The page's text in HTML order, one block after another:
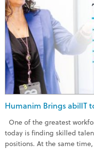
Humanim Brings abilIT
One of the greatest
today is finding skilled
positions. At the same